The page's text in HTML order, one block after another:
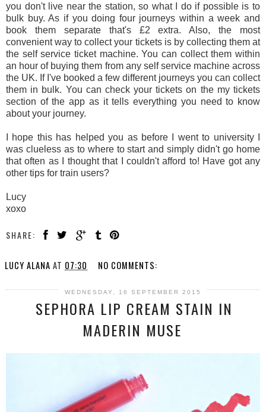
you don't live near the station, so what I do if possible is to
bulk buy. As if you doing four journeys within a week and
book them separate that's £2 extra. Also, the most
convenient way to collect your tickets is by collecting them at
the self service ticket machine. You can collect them within
an hour of buying them from any self service machine across
the UK. If I've booked a few different journeys you can collect
them in bulk. You can check your tickets on the my tickets
section of the app as it tells everything you need to know
about your journey.
I hope this has helped you as before I went to university I
was clueless as to where to start and simply didn't go home
that often as I thought that I couldn't afford to! Have got any
other tips for train users?
Lucy
xoxo
SHARE:
LUCY ALANA AT 07:30 NO COMMENTS:
WEDNESDAY, 16 SEPTEMBER 2015
SEPHORA LIP CREAM STAIN IN
MADERIN MUSE